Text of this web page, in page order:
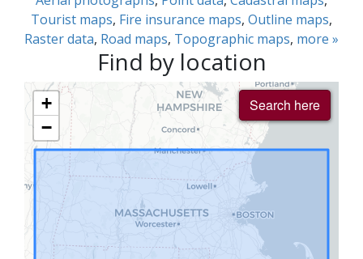
Tourist maps, Fire insurance maps, Outline maps,
Raster data, Road maps, Topographic maps, more »
Find by location
+
−
Search here